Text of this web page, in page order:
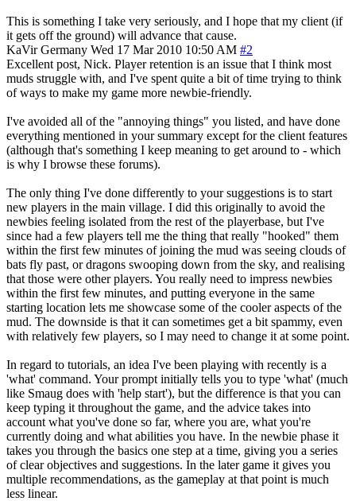
This is something I take very seriously, and I hope that my client (if
it gets off the ground) will advance that cause.
KaVir Germany Wed 17 Mar 2010 10:50 AM #2
Excellent post, Nick. Player retention is an issue that I think most
muds struggle with, and I've spent quite a bit of time trying to think
of ways to make my game more newbie-friendly.
I've avoided all of the "annoying things" you listed, and have done
everything mentioned in your summary except for the client features
(although that's something I keep meaning to get around to - which
is why I browse these forums).
The only thing I've done differently to your suggestions is to start
new players in the main village. I did this originally to avoid the
newbies feeling isolated from the rest of the playerbase, but I've
since had a few players tell me the thing that really "hooked" them
within the first few minutes of joining the mud was seeing clouds of
bats fly past, or dragons swooping down from the sky, and realising
that those were other players. You really need to impress newbies
within the first few minutes, and putting everyone in the same
starting location lets me showcase some of the cooler aspects of the
mud. The downside is that it can sometimes get a bit spammy, even
with relatively few players, so I may need to change it at some point.
In regard to tutorials, an idea I've been playing with recently is a
'what' command. Your prompt initially tells you to type 'what' (much
like Smaug does with 'help start'), but the difference is that you can
keep typing it throughout the game, and the advice takes into
account what you've done so far, where you are, what you're
currently doing and what abilities you have. In the newbie phase it
takes you through the basics one step at a time, giving you a series
of clear objectives and suggestions. In the later game it gives you
multiple recommendations, as the gameplay at that point is much
less linear.